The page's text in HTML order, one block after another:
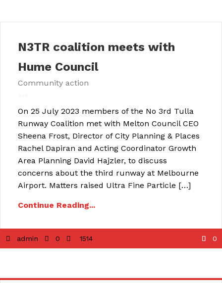
N3TR coalition meets with
Hume Council
Community action
On 25 July 2023 members of the No 3rd Tulla
Runway Coalition met with Melton Council CEO
Sheena Frost, Director of City Planning & Places
Rachel Dapiran and Acting Coordinator Growth
Area Planning David Hajzler, to discuss
concerns about the third runway at Melbourne
Airport. Matters raised Ultra Fine Particle […]
Continue Reading...
admin 0 1514 0